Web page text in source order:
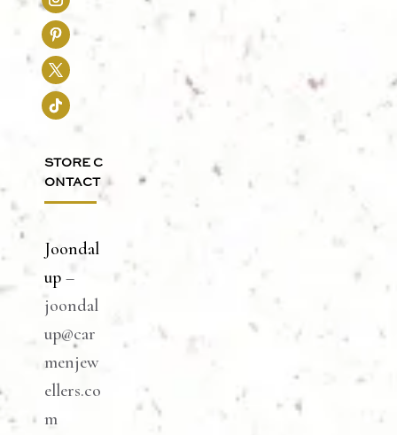
STORE C
ONTACT
Joondal
up –
joondal
up@car
menjew
ellers.co
m